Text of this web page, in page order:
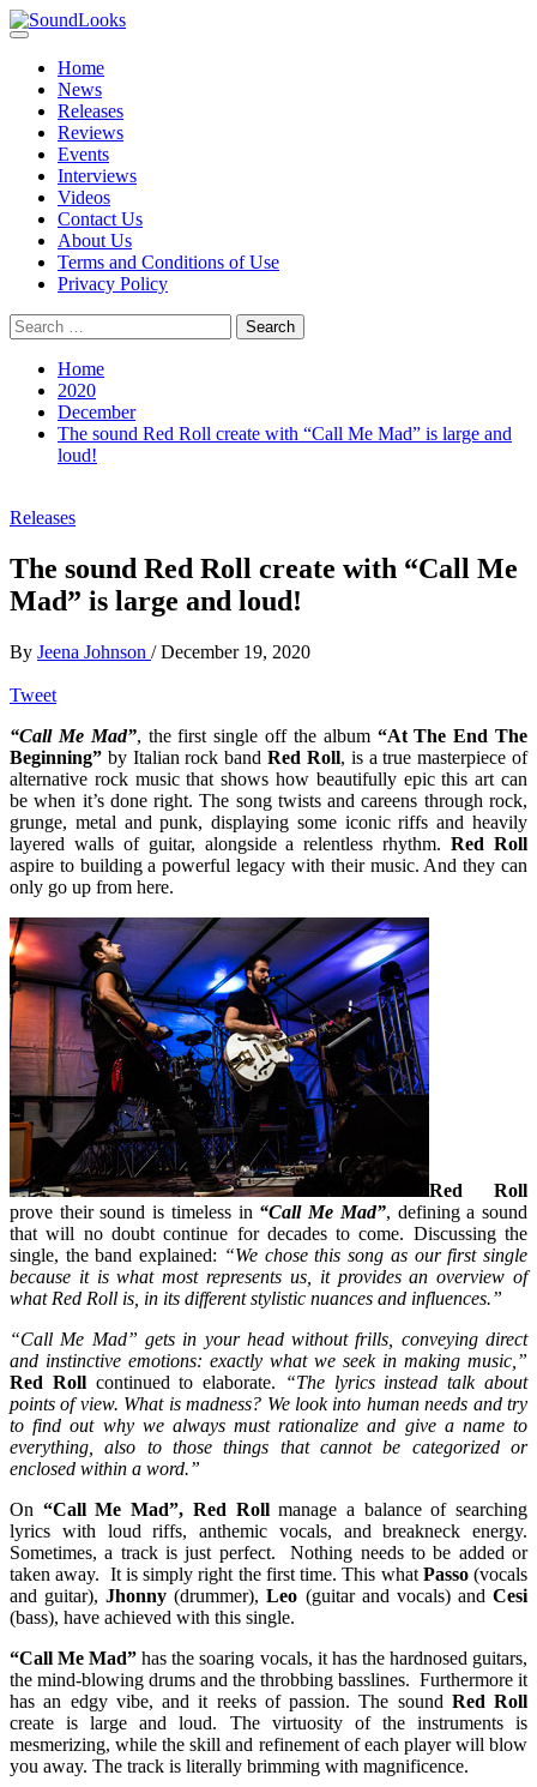
Skip
to
content
SoundLooks
The Music Journal
Primary
Home
News
Releases
Reviews
Events
Interviews
Videos
Contact Us
About Us
Terms and Conditions of Use
Privacy Policy
Search
for:
Home
2020
December
The sound Red Roll create with “Call Me Mad” is large and
loud!
Releases
The sound Red Roll create with “Call Me
Mad” is large and loud!
By Jeena Johnson / December 19, 2020
Tweet
“Call Me Mad”, the first single off the album “At The End The
Beginning” by Italian rock bandRed Roll, is a true masterpiece of
alternative rock music that shows how beautifully epic this art can
be when it’s done right. The song twists and careens through rock,
grunge, metal and punk, displaying some iconic riffs and heavily
layered walls of guitar, alongside a relentless rhythm.Red Roll
aspire to building a powerful legacy with their music. And they can
only go up from here.
Red Roll
prove their sound is timeless in “Call Me Mad”, defining a sound
that will no doubt continue for decades to come. Discussing the
single, the band explained: “We chose this song as our first single
because it is what most represents us, it provides an overview of
what Red Roll is, in its different stylistic nuances and influences.”
“Call Me Mad” gets in your head without frills, conveying direct
and instinctive emotions: exactly what we seek in making music,”
Red Rollcontinued to elaborate.
“The lyrics instead talk about
points of view. What is madness? We look into human needs and try
to find out why we always must rationalize and give a name to
everything, also to those things that cannot be categorized or
enclosed within a word.”
On “Call Me Mad”, Red Rollmanage a balance of searching
lyrics with loud riffs, anthemic vocals, and breakneck energy.
Sometimes, a track is just perfect. Nothing needs to be added or
taken away. It is simply right the first time. This what Passo(vocals
and guitar),Jhonny (drummer),Leo (guitar and vocals) andCesi
(bass), have achieved with this single.
“Call Me Mad” has the soaring vocals, it has the hardnosed guitars,
the mind-blowing drums and the throbbing basslines. Furthermore it
has an edgy vibe, and it reeks of passion. The sound Red Roll
create is large and loud. The virtuosity of the instruments is
mesmerizing, while the skill and refinement of each player will blow
you away. The track is literally brimming with magnificence.